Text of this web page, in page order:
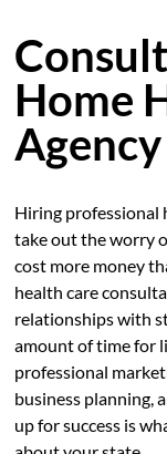
Home
Agency
Hiring professional
take out the worry
cost more money
health care
relationships with
amount of time for
professional
business planning,
up for success is